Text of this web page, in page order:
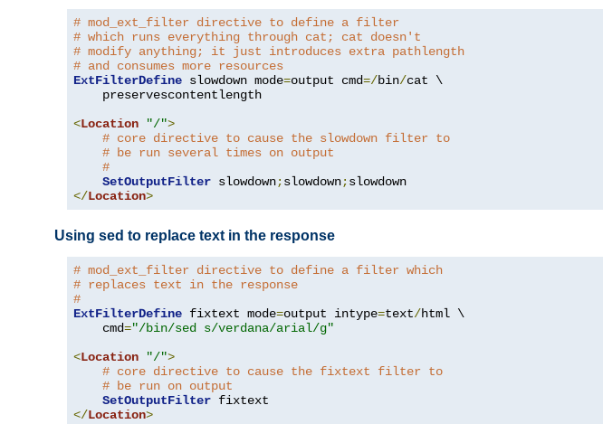
# mod_ext_filter directive to define a filter
# which runs everything through cat; cat doesn't
# modify anything; it just introduces extra pathlength
# and consumes more resources
ExtFilterDefine slowdown mode=output cmd=/bin/cat \
    preservescontentlength
<Location "/">
# core directive to cause the slowdown filter to
# be run several times on output
#
SetOutputFilter slowdown;slowdown;
</Location>
Using sed to replace text in the response
# mod_ext_filter directive to define a filter which
# replaces text in the response
#
ExtFilterDefine fixtext mode=output intype=text/html \
    cmd
="/bin/sed s/verdana/arial/g"
<Location "/">
# core directive to cause the fixtext filter to
# be run on output
SetOutputFilter
</Location>